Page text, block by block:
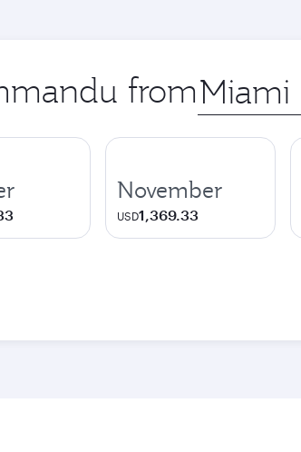
from Origin
city
November
USD1,369.33